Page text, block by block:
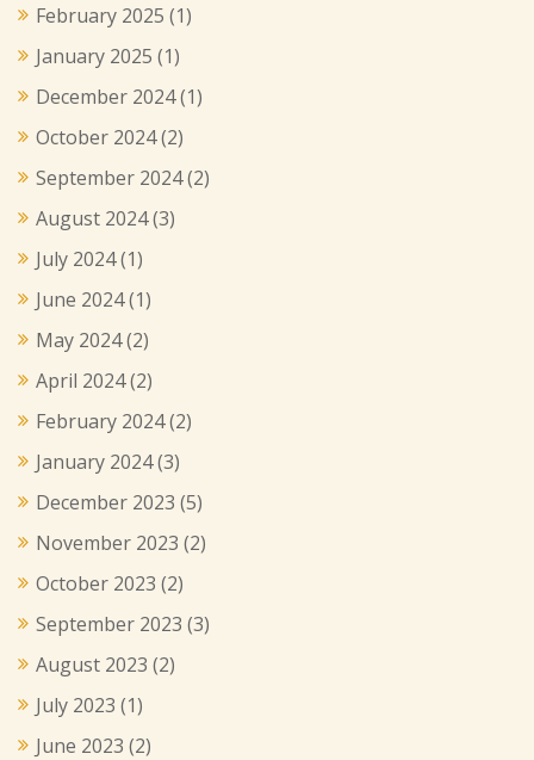
February 2025 (1)
January 2025 (1)
December 2024(1)
October 2024(2)
September 2024(2)
August 2024(3)
July 2024(1)
June 2024(1)
May 2024(2)
April 2024(2)
February 2024(2)
January 2024(3)
December 2023 (5)
November 2023 (2)
October 2023 (2)
September 2023 (3)
August 2023 (2)
July 2023 (1)
June 2023 (2)